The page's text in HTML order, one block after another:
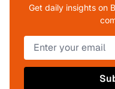
Get daily insights on